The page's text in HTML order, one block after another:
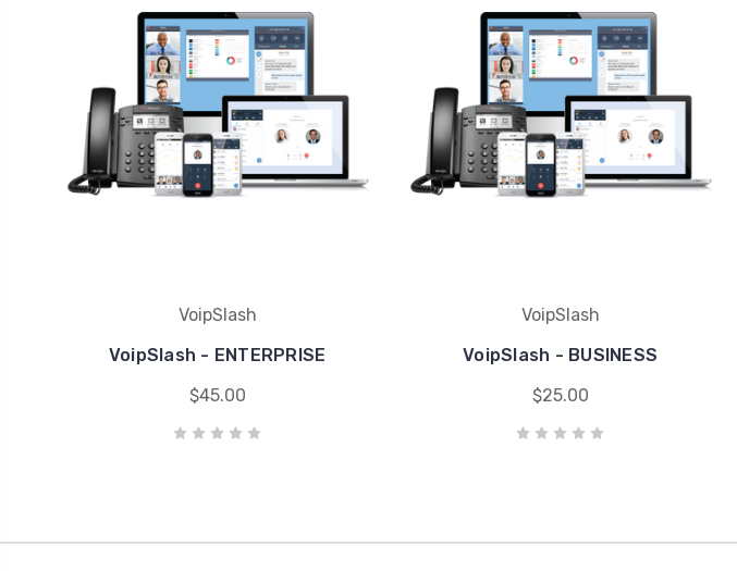
VoipSlash
VoipSlash - ENTERPRISE
$45.00
VoipSlash
VoipSlash - BUSINESS
$25.00